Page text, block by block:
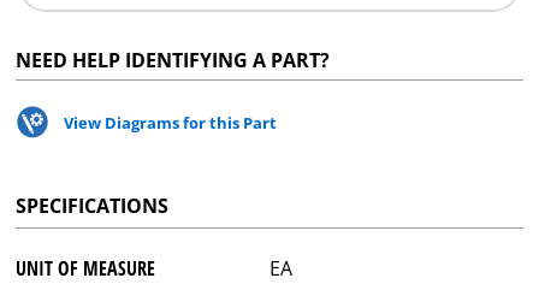
NEED HELP IDENTIFYING A PART?
View Diagrams for this Part
SPECIFICATIONS
UNIT OF MEASURE EA